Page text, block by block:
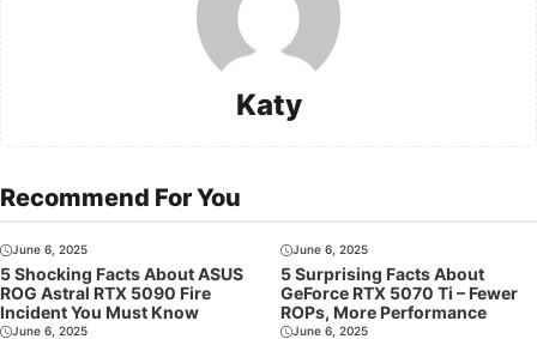
Katy
Recommend For You
June 6, 2025
5 Shocking Facts About ASUS
ROG Astral RTX 5090 Fire
Incident You Must Know
June 6, 2025
5 Surprising Facts About
GeForce RTX 5070 Ti – Fewer
ROPs, More Performance
June 6, 2025 June 6, 2025